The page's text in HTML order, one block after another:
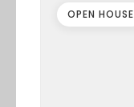
OPEN HOUSE